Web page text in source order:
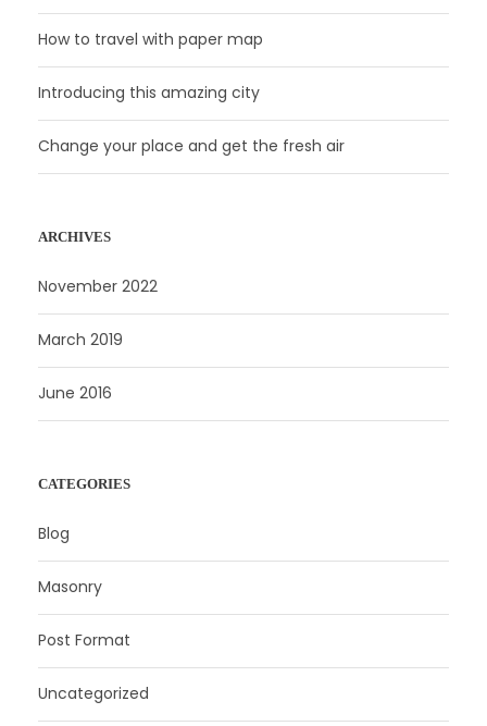
How to travel with paper map
Introducing this amazing city
Change your place and get the fresh air
ARCHIVES
November 2022
March 2019
June 2016
CATEGORIES
Blog
Masonry
Post Format
Uncategorized